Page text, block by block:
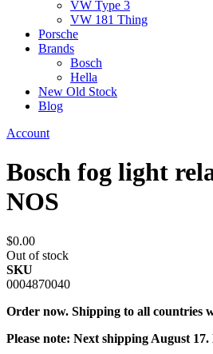
VW Type 3
VW 181 Thing
Porsche
Brands
Bosch
Hella
New Old Stock
Blog
Account
Bosch fog light
NOS
$0.00
Out of stock
SKU
0004870040
Order now. Shipping to all countries
Please note: Next shipping August